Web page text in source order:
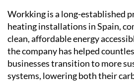
Workking is a long-established
heating installations in Spain,
clean, affordable energy
the company has helped
businesses transition to more
systems, lowering both their